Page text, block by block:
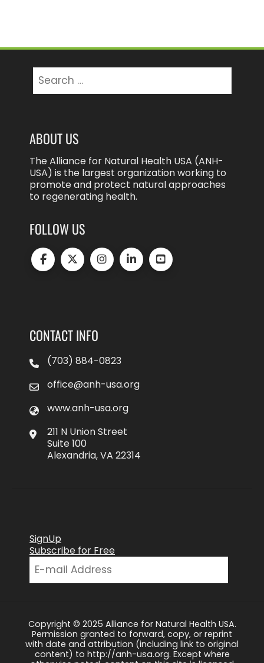
Search
for:
ABOUT US
The Alliance for Natural Health USA (ANH-
USA) is the largest organization working to
promote and protect natural approaches
to regenerating health.
FOLLOW US
CONTACT INFO
(703) 884-0823
office@anh-usa.org
www.anh-usa.org
211 N Union Street
Suite 100
Alexandria, VA 22314
SignUp
Subscribe for Free
Copyright © 2025 Alliance for Natural Health USA.
Permission granted to forward, copy, or reprint
with date and attribution (including link to original
content) to http://anh-usa.org. Except where